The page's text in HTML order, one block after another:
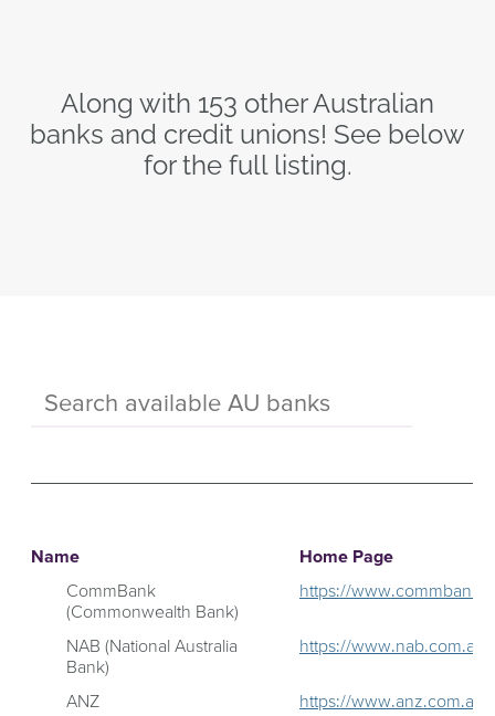
Along with 153 other Australian
banks and credit unions! See below
for the full listing.
Name
Home Page
CommBank
(Commonwealth Bank)
https://
NAB (National Australia
Bank)
https://www.nab.com.au/
ANZ
https://www.anz.com.au/